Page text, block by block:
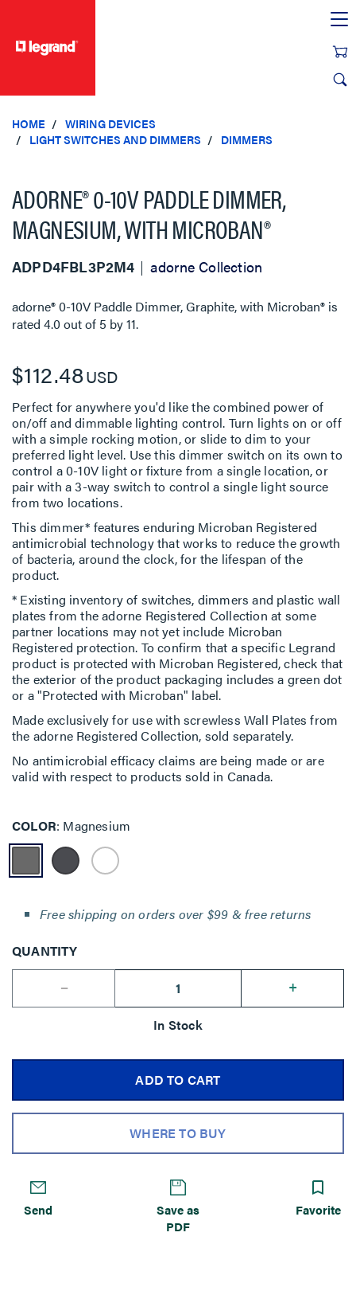
HOME
WIRING DEVICES
LIGHT SWITCHES AND DIMMERS
DIMMERS
ADORNE® 0-10V PADDLE DIMMER,
MAGNESIUM, WITH MICROBAN®
ADPD4FBL3P2M4 adorne Collection
adorne® 0-10V Paddle Dimmer, Graphite, with Microban® is
rated 4.0out of 5 by11.
$112.48USD
Perfect for anywhere you'd like the combined power of
on/off and dimmable lighting control. Turn lights on or off
with a simple rocking motion, or slide to dim to your
preferred light level. Use this dimmer switch on its own to
control a 0-10V light or fixture from a single location, or
pair with a 3-way switch to control a single light source
from two locations.
This dimmer* features enduring Microban Registered
antimicrobial technology that works to reduce the growth
of bacteria, around the clock, for the lifespan of the
product.
* Existing inventory of switches, dimmers and plastic wall
plates from the adorne Registered Collection at some
partner locations may not yet include Microban
Registered protection. To confirm that a specific Legrand
product is protected with Microban Registered, check that
the exterior of the product packaging includes a green dot
or a "Protected with Microban" label.
Made exclusively for use with screwless Wall Plates from
the adorne Registered Collection, sold separately.
No antimicrobial efficacy claims are being made or are
valid with respect to products sold in Canada.
COLOR Magnesium
Free shipping on orders over $99 & free returns
QUANTITY
--
+
In Stock
ADD TO CART
WHERE TO BUY
Send
Save as
PDF
Favorite